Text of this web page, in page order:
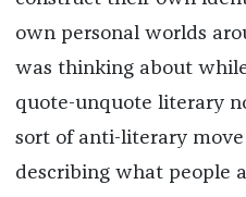
own personal worlds
was thinking about
quote-unquote literary
sort of anti-literary
describing what people